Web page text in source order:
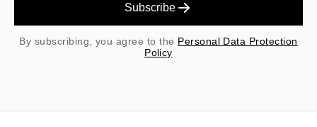
Subscribe
By subscribing, you agree to the Personal Data Protection
Policy